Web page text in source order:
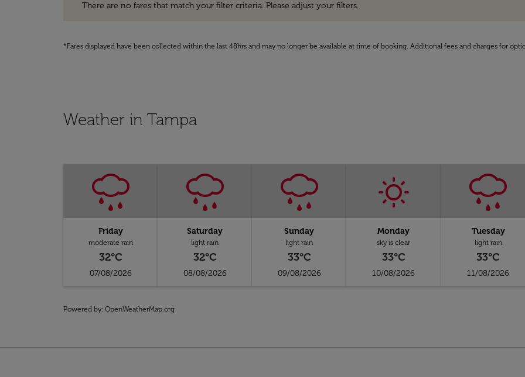
There are no fares that match your filter criteria. Please adjust your filters.
*Fares displayed have been collected within the last 48hrs and may no longer be available at time of booking. Additional fees and charges for
Weather in Tampa
Friday
moderate rain
32°C
07/08/2026
Saturday
light rain
32°C
08/08/2026
Sunday
light rain
33°C
09/08/2026
Monday
sky is clear
33°C
10/08/2026
Tuesday
light rain
33°C
11/08/2026
Powered by: OpenWeatherMap.org